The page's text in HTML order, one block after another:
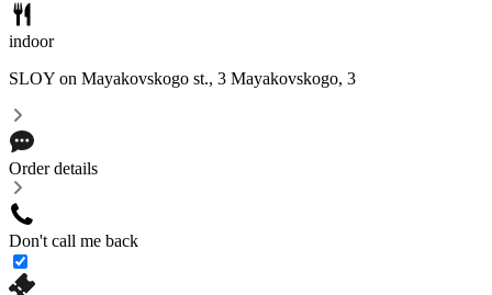
indoor
SLOY on Mayakovskogo st., 3 Mayakovskogo, 3
Order details
Don't call me back